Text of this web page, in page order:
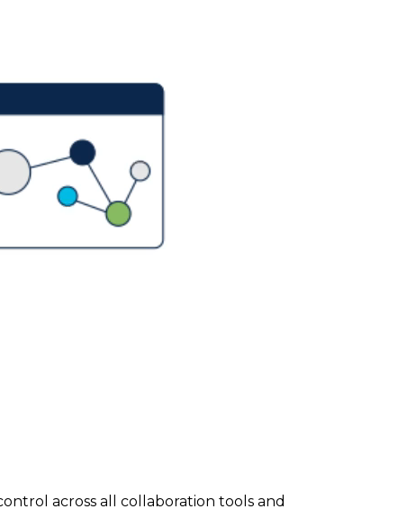
across all collaboration tools and